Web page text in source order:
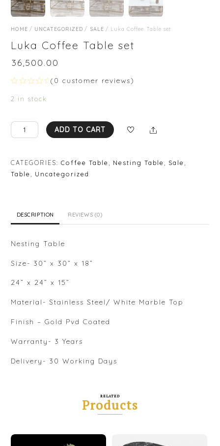
HOME/ UNCATEGORIZED / SALE/ Luka Coffee Table set
Luka Coffee Table set
₹36,500.00
a
0
u
f
5
( 0 customer reviews)
2 in stock
Luka
Coffee
set
quantity
ADD TO CART Share
CATEGORIES:Coffee Table Nesting Table Sale
Table
Uncategorized
DESCRIPTION REVIEWS (0)
Nesting Table
Size- 30” x 30” x 18”
24” x 24” x 15”
Material- Stainless Steel/ White Marble Top
Finish – Gold Pvd Coated
Warranty- 3 Years
Delivery- 30 Working Days
RELATED
Products